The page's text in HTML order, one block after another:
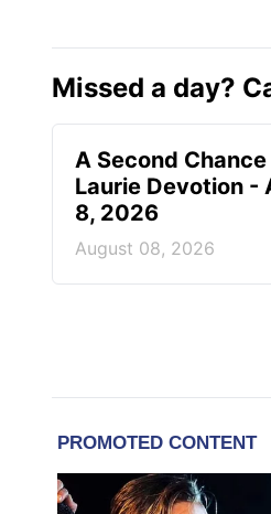
Missed a day?
A Second Chance
Laurie Devotion -
8, 2026
August 08, 2026